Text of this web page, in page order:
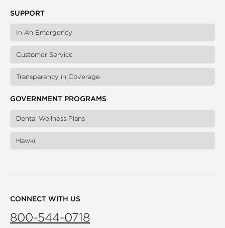
SUPPORT
In An Emergency
Customer Service
Transparency in Coverage
GOVERNMENT PROGRAMS
Dental Wellness Plans
Hawki
CONNECT WITH US
800-544-0718